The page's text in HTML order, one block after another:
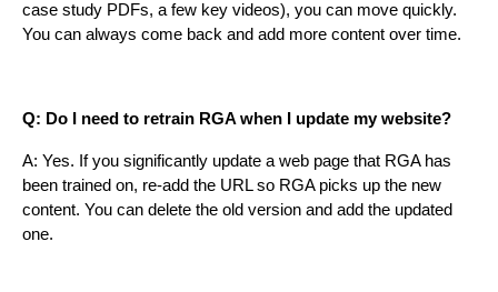
case study PDFs, a few key videos), you can move quickly.
You can always come back and add more content over time.
Q: Do I need to retrain RGA when I update my website?
A: Yes. If you significantly update a web page that RGA has
been trained on, re-add the URL so RGA picks up the new
content. You can delete the old version and add the updated
one.